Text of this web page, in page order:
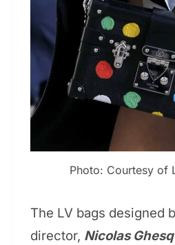
Photo: Courtesy of
The LV bags designed
director, Nicolas